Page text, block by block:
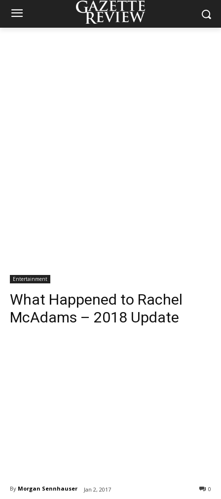
Entertainment
What Happened to Rachel
McAdams – 2018 Update
By Morgan Sennhauser Jan 2, 2017 0